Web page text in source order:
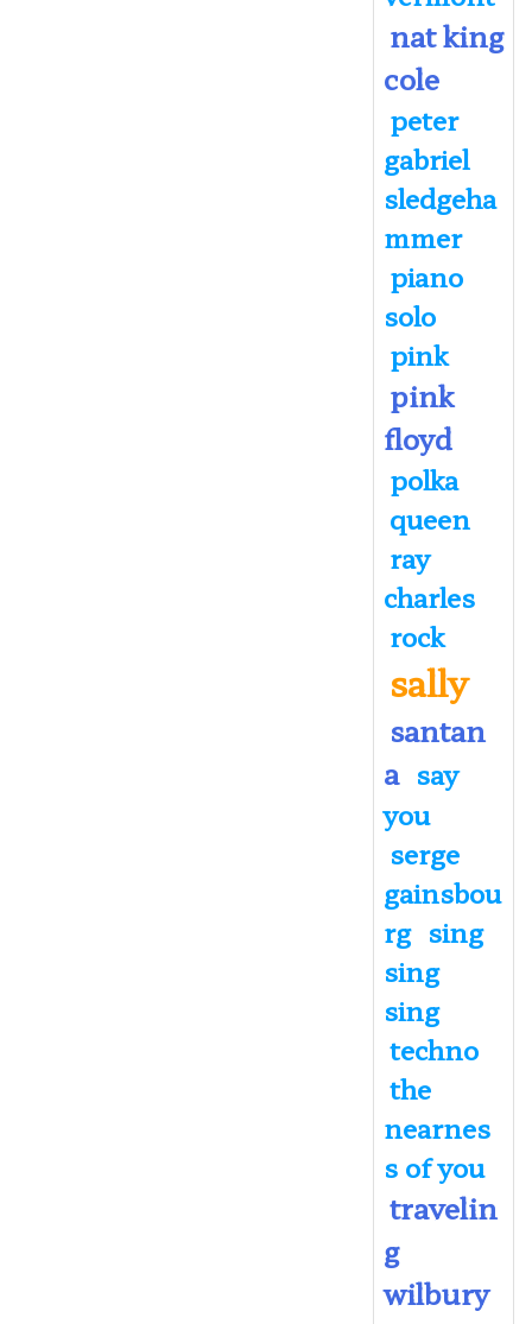
nat king
cole
peter
gabriel
sledgeha
mmer
piano
solo
pink
pink
floyd
polka
queen
ray
charles
rock
sally
santan
a say
you
serge
gainsbou
rg sing
sing
sing
techno
the
nearnes
s of you
travelin
g
wilbury